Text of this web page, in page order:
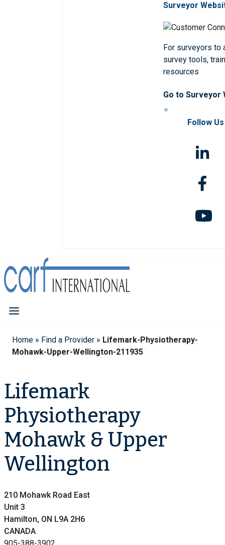
Surveyor
For surveyors to
survey tools,
resources
Go to Surveyor
Follow Us
Home » Find a Provider » Lifemark-Physiotherapy-
Mohawk-Upper-Wellington-211935
Lifemark
Physiotherapy
Mohawk & Upper
Wellington
210 Mohawk Road East
Unit 3
Hamilton, ON L9A 2H6
CANADA